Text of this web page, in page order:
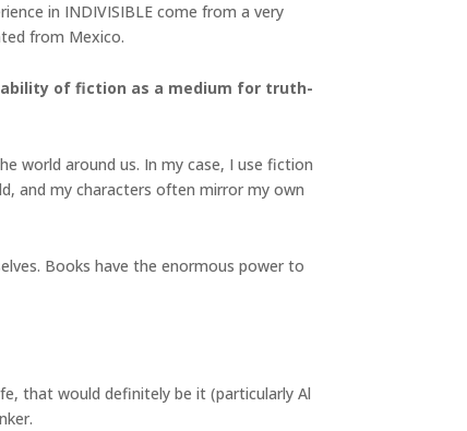
in INDIVISIBLE come from a very
from Mexico.
of fiction as a medium for truth-
world around us. In my case, I use fiction
and my characters often mirror my own
Books have the enormous power to
that would definitely be it (particularly Al